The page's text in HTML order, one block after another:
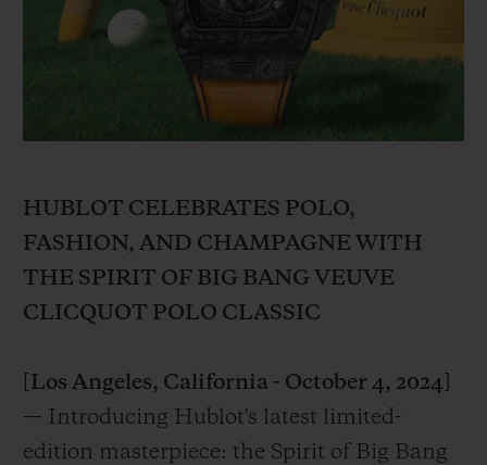
HUBLOT CELEBRATES POLO,
FASHION, AND CHAMPAGNE WITH
THE SPIRIT OF BIG BANG VEUVE
CLICQUOT POLO CLASSIC
[Los Angeles, California - October 4, 2024]
— Introducing Hublot's latest limited-
edition masterpiece: the Spirit of Big Bang
BIG BANG BIG BANG
PEACH CERAMIC
SPIRIT OF BIG
ONLINE
EXCLUSIVE SERVICES
JOIN HUBLOTISTA, EXTEND WARRANTY
EXPECTED DELIVERY
SECURE PAYMENT